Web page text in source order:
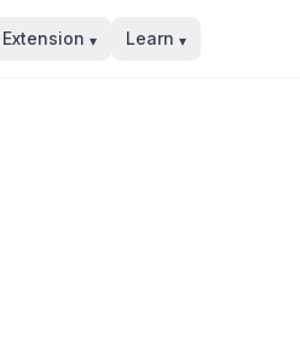
Extension ▾ Learn ▾